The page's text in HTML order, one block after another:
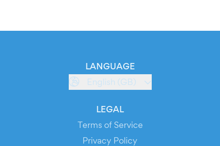
LANGUAGE
English (GB)
LEGAL
Terms of Service
Privacy Policy